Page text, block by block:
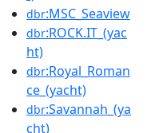
dbr:MSC_Seaview
dbr:ROCK.IT_(yac
ht)
dbr:Royal_Roman
ce_(yacht)
dbr:Savannah_(ya
cht)